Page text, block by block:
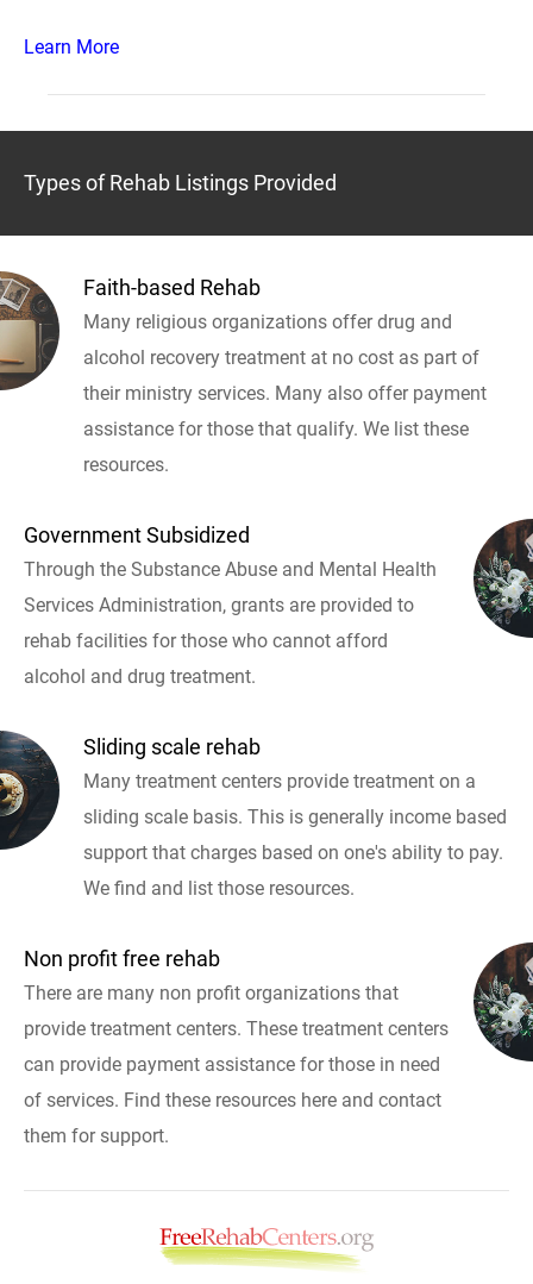
Learn More
Types of Rehab Listings Provided
Faith-based Rehab
Many religious organizations offer drug and
alcohol recovery treatment at no cost as part of
their ministry services. Many also offer payment
assistance for those that qualify. We list these
resources.
Government Subsidized
Through the Substance Abuse and Mental Health
Services Administration, grants are provided to
rehab facilities for those who cannot afford
alcohol and drug treatment.
Sliding scale rehab
Many treatment centers provide treatment on a
sliding scale basis. This is generally income based
support that charges based on one's ability to pay.
We find and list those resources.
Non profit free rehab
There are many non profit organizations that
provide treatment centers. These treatment centers
can provide payment assistance for those in need
of services. Find these resources here and contact
them for support.